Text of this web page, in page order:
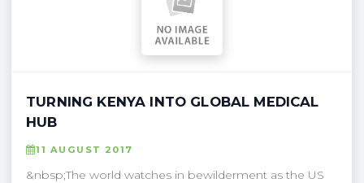
TURNING KENYA INTO GLOBAL MEDICAL
HUB
11 AUGUST 2017
&nbsp;The world watches in bewilderment as the US